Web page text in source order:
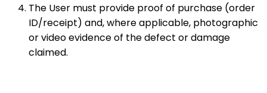
The User must provide proof of purchase (order
ID/receipt) and, where applicable, photographic
or video evidence of the defect or damage
claimed.